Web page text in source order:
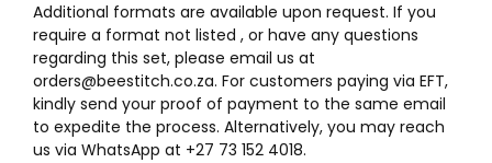
Additional formats are available upon request. If you
require a format not listed , or have any questions
regarding this set, please email us at
orders@beestitch.co.za. For customers paying via EFT,
kindly send your proof of payment to the same email
to expedite the process. Alternatively, you may reach
us via WhatsApp at +27 73 152 4018.